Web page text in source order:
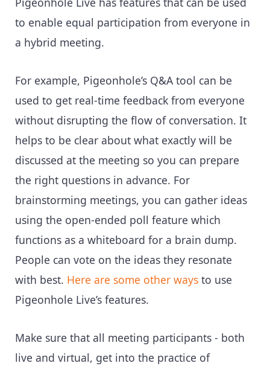
to enable equal participation from everyone in
a hybrid meeting.
For example, Pigeonhole’s Q&A tool can be
used to get real-time feedback from everyone
without disrupting the flow of conversation. It
helps to be clear about what exactly will be
discussed at the meeting so you can prepare
the right questions in advance. For
brainstorming meetings, you can gather ideas
using the open-ended poll feature which
functions as a whiteboard for a brain dump.
People can vote on the ideas they resonate
with best. Here are some other ways to use
Pigeonhole Live’s features.
Make sure that all meeting participants - both
live and virtual, get into the practice of